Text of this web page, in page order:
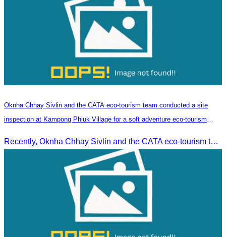
Oknha Chhay​​ Sivlin and the CATA eco-tourism team conducted a site
inspection at Kampong Phluk Village for a soft adventure eco-tourism
Recently, Oknha Chhay​​ Sivlin and the CATA eco-tourism team conducted a site inspection at Kampong Phluk Village for a soft adventure eco-tourism package designed for nature lovers and light explorers.